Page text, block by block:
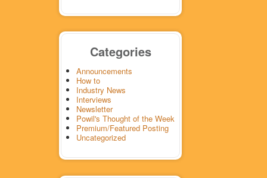
Categories
Announcements
How to
Industry News
Interviews
Newsletter
Powil's Thought of the Week
Premium/Featured Posting
Uncategorized